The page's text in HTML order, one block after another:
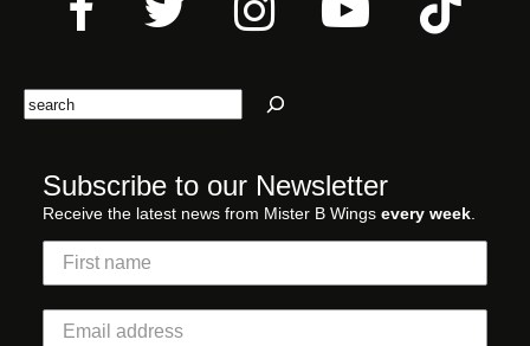
Search
Subscribe to our Newsletter
Receive the latest news from Mister B Wings every week